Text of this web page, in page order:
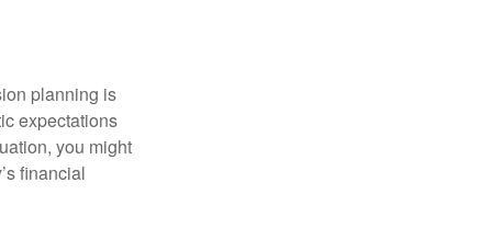
planning is
expectations
you might
financial